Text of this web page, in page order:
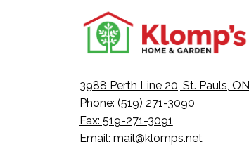
3988 Perth Line 20, St. Pauls, ON
Phone: (519) 271-3090
Fax: 519-271-3091
Email: mail@klomps.net